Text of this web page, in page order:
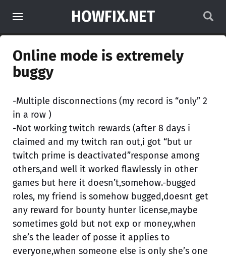
HOWFIX.NET
Online mode is extremely
buggy
-Multiple disconnections (my record is “only” 2
in a row )
-Not working twitch rewards (after 8 days i
claimed and my twitch ran out,i got “but ur
twitch prime is deactivated”response among
others,and well it worked flawlessly in other
games but here it doesn’t,somehow.-bugged
roles, my friend is somehow bugged,doesnt get
any reward for bounty hunter license,maybe
sometimes gold but not exp or money,when
she’s the leader of posse it applies to
everyone,when someone else is only she’s one